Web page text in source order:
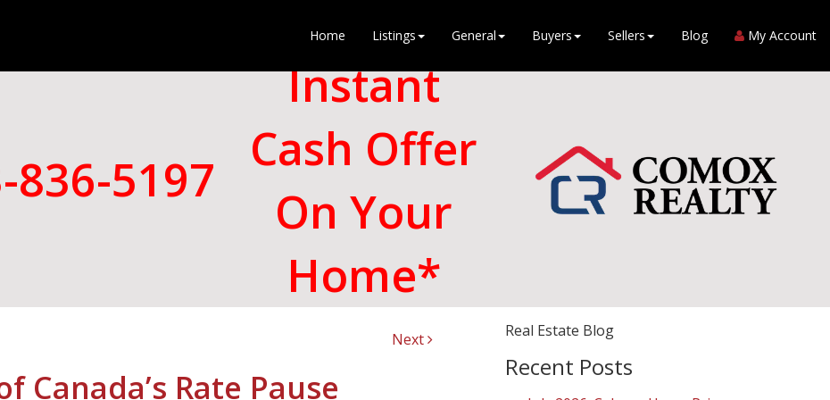
Home Listings General Buyers Sellers Blog My Account
836-5197
Instant
Cash Offer
On Your
Home*
Next
Canada’s Rate Pause
Real Estate Blog
Recent Posts